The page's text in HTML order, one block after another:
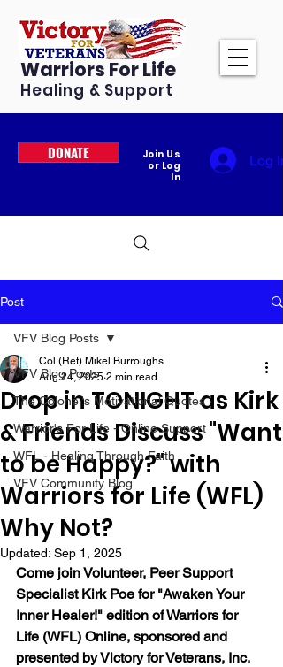
Warriors For Life
Healing & Support
DONATE
Join Us
or Log
In
Log In
Post
VFV Blog Posts
The Colonel's Motivational Quotes
Warrior's For Life - Online Support
WFL - Healing Through Faith
VFV Community Blog
VFV Blog Posts
Drop in TONIGHT as Kirk
& Friends Discuss "Want
to be Happy?" with
Warriors for Life (WFL)
Why Not?
Col (Ret) Mikel Burroughs
Aug 24, 2025 2 min read
Updated: Sep 1, 2025
Come join Volunteer, Peer Support
Specialist Kirk Poe for "Awaken Your
Inner Healer!" edition of Warriors for
Life (WFL) Online, sponsored and
presented by Victory for Veterans, Inc.